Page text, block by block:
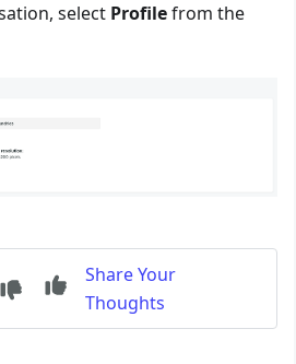
select Profilefrom the
Share Your
Thoughts